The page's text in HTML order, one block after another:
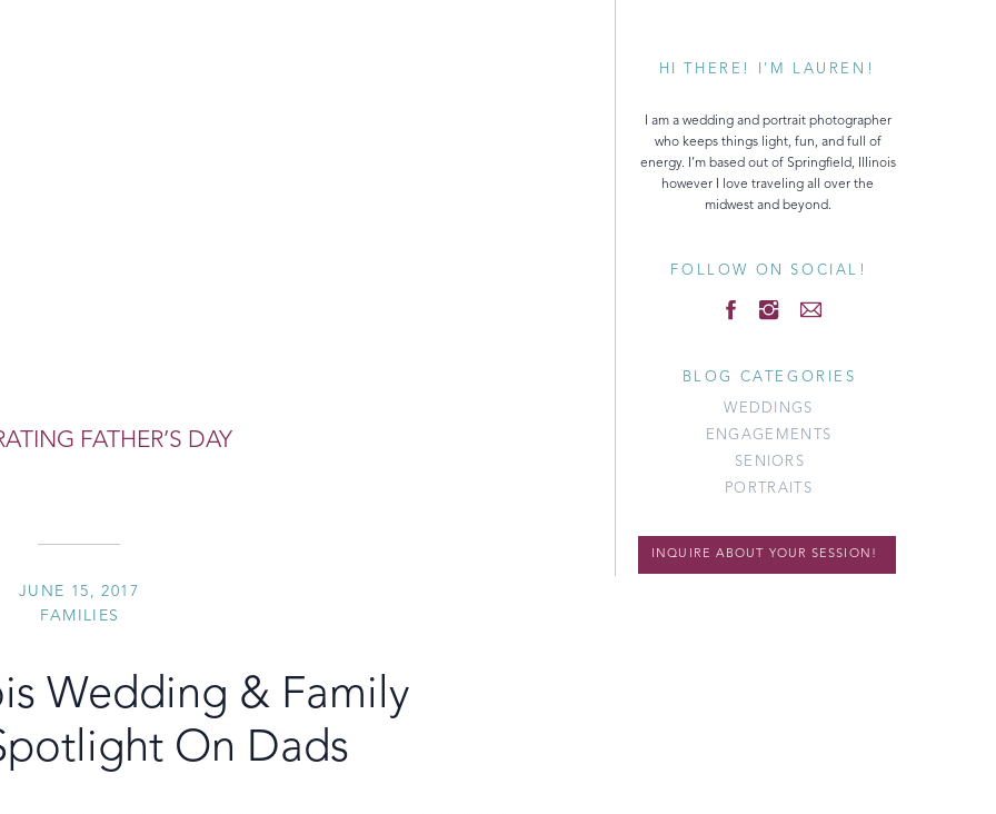
HI THERE! I'M LAUREN!
I am a wedding and portrait photographer
who keeps things light, fun, and full of
energy. I’m based out of Springfield, Illinois
however I love traveling all over the
midwest and beyond.
FOLLOW ON SOCIAL!
BLOG CATEGORIES
INQUIRE ABOUT YOUR SESSION!
WEDDINGS
SENIORS
ENGAGEMENTS
PORTRAITS
FATHER’S DAY
FAMILIES
JUNE 15, 2017
Wedding & Family
On Dads